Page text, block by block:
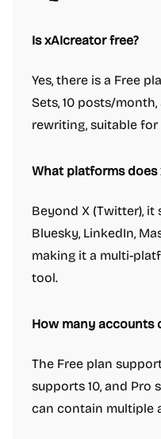
Is xAIcreator free?
Yes, there is a Free
Sets, 10 posts/
rewriting, suitable
What platforms
Beyond X (Twitter),
Bluesky, LinkedIn,
making it a multi-
tool.
How many accounts
The Free plan
supports 10, and Pro
can contain multiple